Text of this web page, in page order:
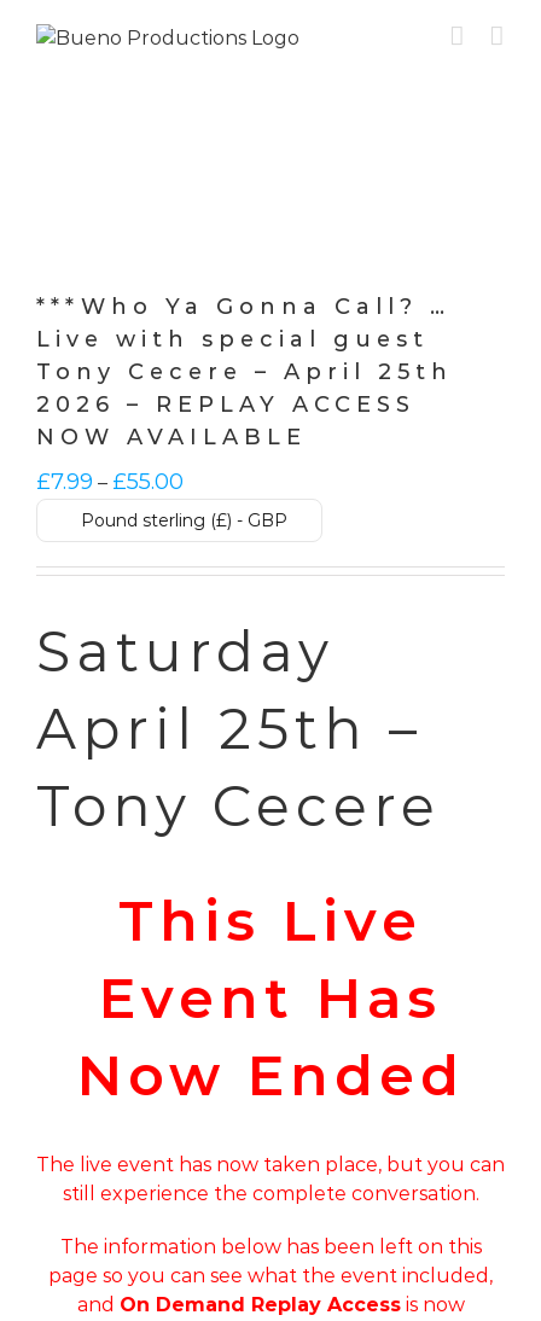
***Who Ya Gonna Call? …
Live with special guest
Tony Cecere – April 25th
2026 – REPLAY ACCESS
NOW AVAILABLE
£7.99 – £55.00
range:
£7.99
through
Pound sterling (£) - GBP
Saturday
April 25th –
Tony Cecere
This Live
Event Has
Now Ended
The live event has now taken place, but you can
still experience the complete conversation.
The information below has been left on this
page so you can see what the event included,
and On Demand Replay Accessis now